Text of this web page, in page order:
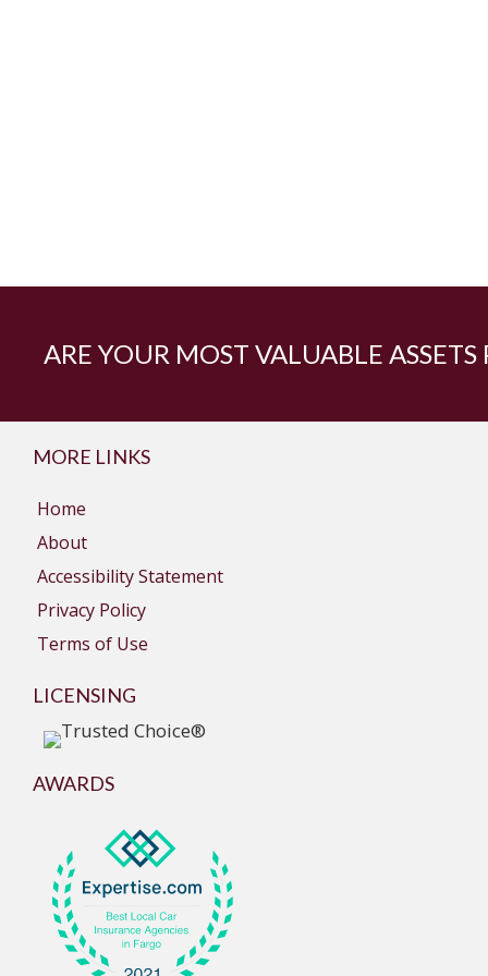
ARE YOUR MOST VALUABLE ASSETS
MORE LINKS
Home
About
Accessibility Statement
Privacy Policy
Terms of Use
LICENSING
AWARDS